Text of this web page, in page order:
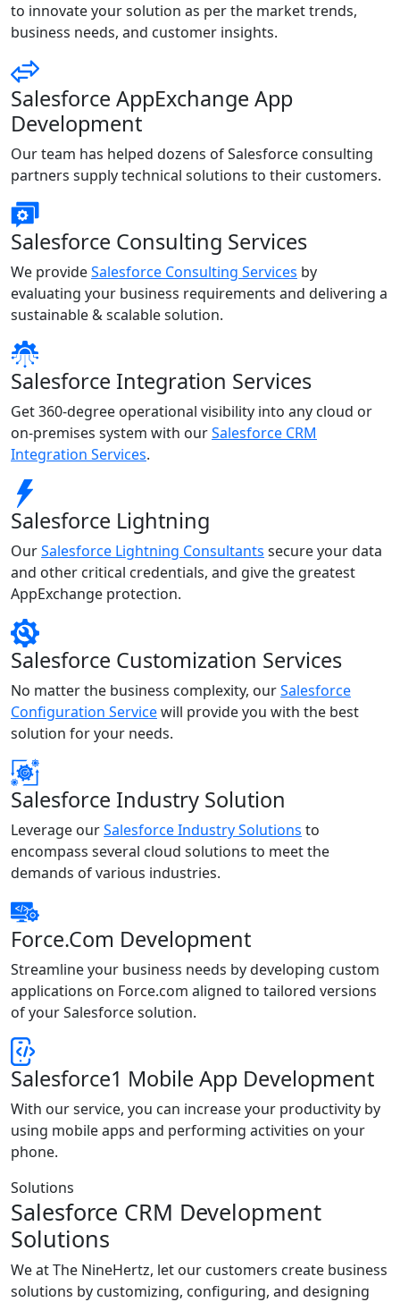
to innovate your solution as per the market trends,
business needs, and customer insights.
Salesforce AppExchange App
Development
Our team has helped dozens of Salesforce consulting
partners supply technical solutions to their customers.
Salesforce Consulting Services
We provideSalesforce Consulting Services by
evaluating your business requirements and delivering a
sustainable & scalable solution.
Salesforce Integration Services
Get 360-degree operational visibility into any cloud or
on-premises system with ourSalesforce CRM
Integration Services.
Salesforce Lightning
OurSalesforce Lightning Consultants secure your data
and other critical credentials, and give the greatest
AppExchange protection.
Salesforce Customization Services
No matter the business complexity, ourSalesforce
Configuration Servicewill provide you with the best
solution for your needs.
Salesforce Industry Solution
Leverage ourSalesforce Industry Solutions to
encompass several cloud solutions to meet the
demands of various industries.
Force.Com Development
Streamline your business needs by developing custom
applications on Force.com aligned to tailored versions
of your Salesforce solution.
Salesforce1 Mobile App Development
With our service, you can increase your productivity by
using mobile apps and performing activities on your
phone.
Solutions
Salesforce CRM Development
Solutions
We at The NineHertz, let our customers create business
solutions by customizing, configuring, and designing